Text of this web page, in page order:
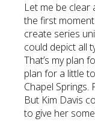
Let me be
the first
create series
could depict all
That’s my plan
plan for a little
Chapel Springs.
But Kim Davis
to give her